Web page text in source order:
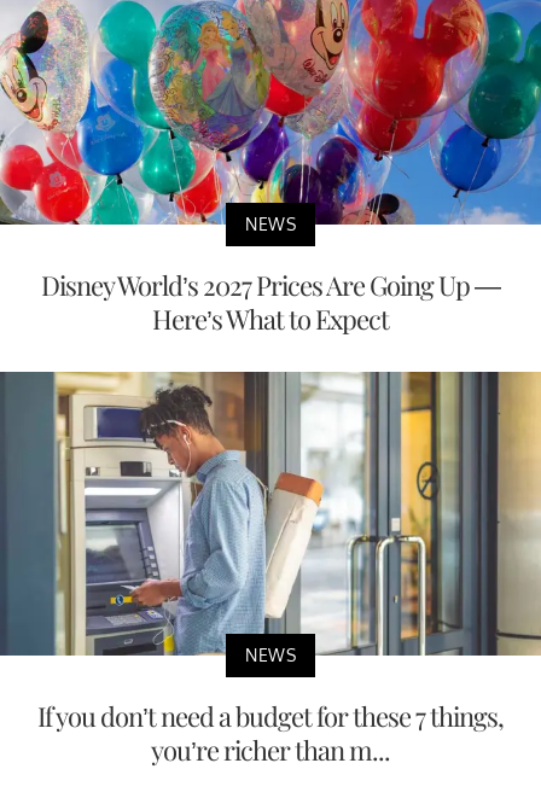
NEWS
Disney World’s 2027 Prices Are Going Up —
Here’s What to Expect
NEWS
If you don’t need a budget for these 7 things,
you’re richer than m...